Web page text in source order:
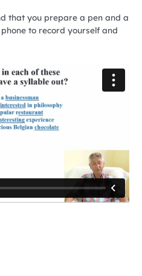
that you prepare a pen and a
to record yourself and